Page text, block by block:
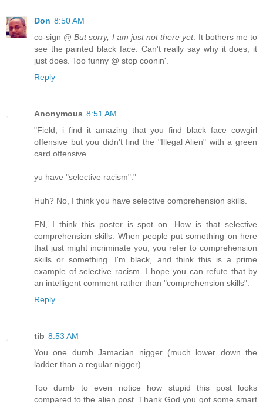
Don 8:50 AM
co-sign @But sorry, I am just not there yet. It bothers me to
see the painted black face. Can't really say why it does, it
just does. Too funny @ stop coonin'.
Reply
Anonymous 8:51 AM
"Field, i find it amazing that you find black face cowgirl
offensive but you didn't find the "Illegal Alien" with a green
card offensive.
yu have "selective racism"."
Huh? No, I think you have selective comprehension skills.
FN, I think this poster is spot on. How is that selective
comprehension skills. When people put something on here
that just might incriminate you, you refer to comprehension
skills or something. I'm black, and think this is a prime
example of selective racism. I hope you can refute that by
an intelligent comment rather than "comprehension skills".
Reply
tib 8:53 AM
You one dumb Jamacian nigger (much lower down the
ladder than a regular nigger).
Too dumb to even notice how stupid this post looks
compared to the alien post. Thank God you got some smart